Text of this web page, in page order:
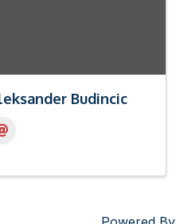
Budincic